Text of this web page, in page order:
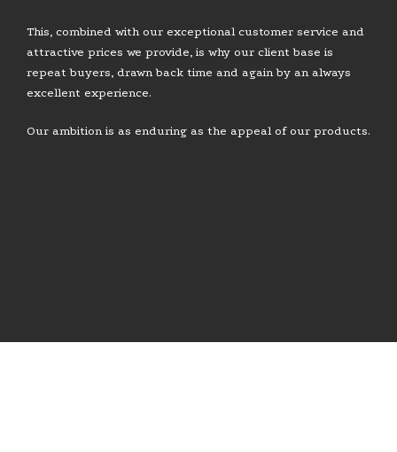
This, combined with our exceptional customer service and
attractive prices we provide, is why our client base is
repeat buyers, drawn back time and again by an always
excellent experience.
Our ambition is as enduring as the appeal of our products.